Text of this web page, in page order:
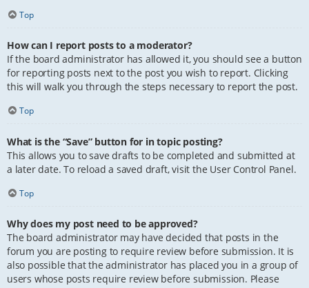
Top
How can I report posts to a moderator?
If the board administrator has allowed it, you should see a button
for reporting posts next to the post you wish to report. Clicking
this will walk you through the steps necessary to report the post.
Top
What is the “Save” button for in topic posting?
This allows you to save drafts to be completed and submitted at
a later date. To reload a saved draft, visit the User Control Panel.
Top
Why does my post need to be approved?
The board administrator may have decided that posts in the
forum you are posting to require review before submission. It is
also possible that the administrator has placed you in a group of
users whose posts require review before submission. Please